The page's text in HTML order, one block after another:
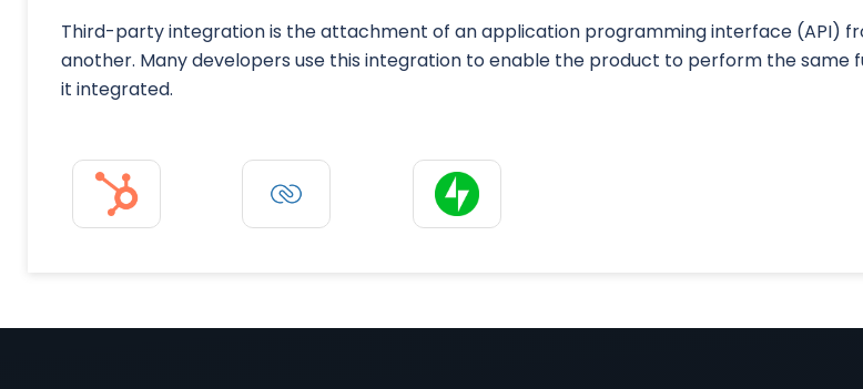
Third-party integration is the attachment of an application programming interface (API)
another. Many developers use this integration to enable the product to perform the same
it integrated.